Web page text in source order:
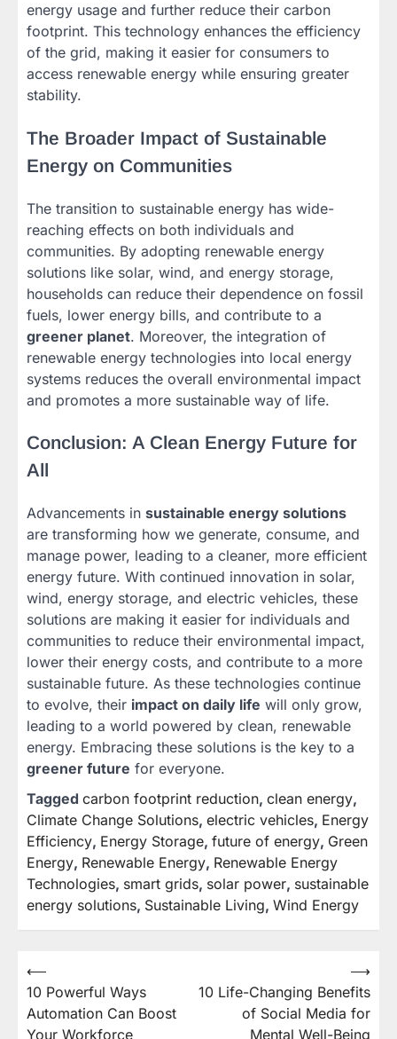
energy usage and further reduce their carbon
footprint. This technology enhances the efficiency
of the grid, making it easier for consumers to
access renewable energy while ensuring greater
stability.
The Broader Impact of Sustainable
Energy on Communities
The transition to sustainable energy has wide-
reaching effects on both individuals and
communities. By adopting renewable energy
solutions like solar, wind, and energy storage,
households can reduce their dependence on fossil
fuels, lower energy bills, and contribute to a
greener planet. Moreover, the integration of
renewable energy technologies into local energy
systems reduces the overall environmental impact
and promotes a more sustainable way of life.
Conclusion: A Clean Energy Future for
All
Advancements in sustainable energy solutions
are transforming how we generate, consume, and
manage power, leading to a cleaner, more efficient
energy future. With continued innovation in solar,
wind, energy storage, and electric vehicles, these
solutions are making it easier for individuals and
communities to reduce their environmental impact,
lower their energy costs, and contribute to a more
sustainable future. As these technologies continue
to evolve, their impact on daily life will only grow,
leading to a world powered by clean, renewable
energy. Embracing these solutions is the key to a
greener future for everyone.
Tagged carbon footprint reduction, clean energy,
Climate Change Solutions, electric vehicles, Energy
Efficiency, Energy Storage, future of energy, Green
Energy, Renewable Energy, Renewable Energy
Technologies, smart grids, solar power, sustainable
energy solutions, Sustainable Living, Wind Energy
Post
navigation
⟵
10 Powerful Ways
Automation Can Boost
Your Workforce
10 Life-Changing Benefits
of Social Media for
Mental Well-Being
⟶